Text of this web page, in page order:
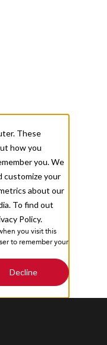
These
how you
you. We
customize your
about our
To find out
Policy.
you visit this
to remember your
Decline